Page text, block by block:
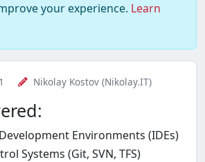
your experience. Learn
Nikolay Kostov (Nikolay.IT)
Environments (IDEs)
Systems (Git, SVN, TFS)